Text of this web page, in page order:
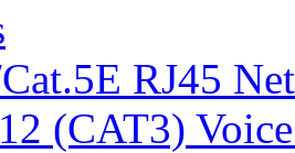
RJ45
(CAT3)